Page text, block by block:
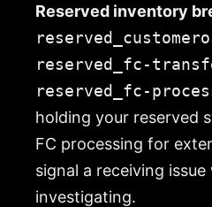
Reserved inventory
reserved_fc-
reserved_fc-
holding your reserved
FC processing for
signal a receiving
investigating.